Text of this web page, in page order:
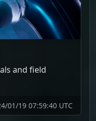
and field
01/19 07:59:40 UTC